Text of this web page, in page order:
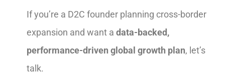
If you’re a D2C founder planning cross-border
expansion and want adata-backed,
performance-driven global growth plan, let’s
talk.